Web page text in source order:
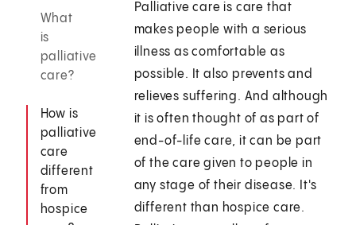
What
is
palliative
care?
How is
palliative
care
different
from
hospice
Palliative care is care that
makes people with a serious
illness as comfortable as
possible. It also prevents and
relieves suffering. And although
it is often thought of as part of
end-of-life care, it can be part
of the care given to people in
any stage of their disease. It's
different than hospice care.